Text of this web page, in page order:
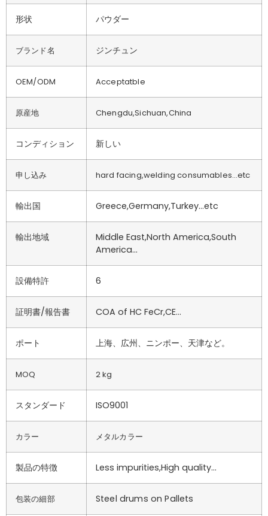
形状 パウダー
ブランド名 ジンチュン
OEM/ODM Acceptatble
原産地 Chengdu,Sichuan,China
コンディション 新しい
申し込み hard facing,welding consumables…etc
輸出国 Greece,Germany,Turkey…etc
輸出地域
Middle East,North America,South
America…
設備特許 6
証明書/報告書 COA of HC FeCr,CE…
ポート 上海、広州、ニンポー、天津など。
MOQ 2 kg
スタンダード ISO9001
カラー メタルカラー
製品の特徴 Less impurities,High quality…
包装の細部 Steel drums on Pallets